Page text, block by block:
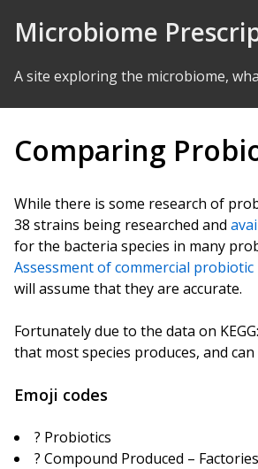
Microbiome
A site exploring the microbiome,
Comparing
While there is some research of
38 strains being researched and
for the bacteria species in many
Assessment of commercial
will assume that they are accurate.
Fortunately due to the data on
that most species produces, and
Emoji codes
? Probiotics
? Compound Produced – Factories